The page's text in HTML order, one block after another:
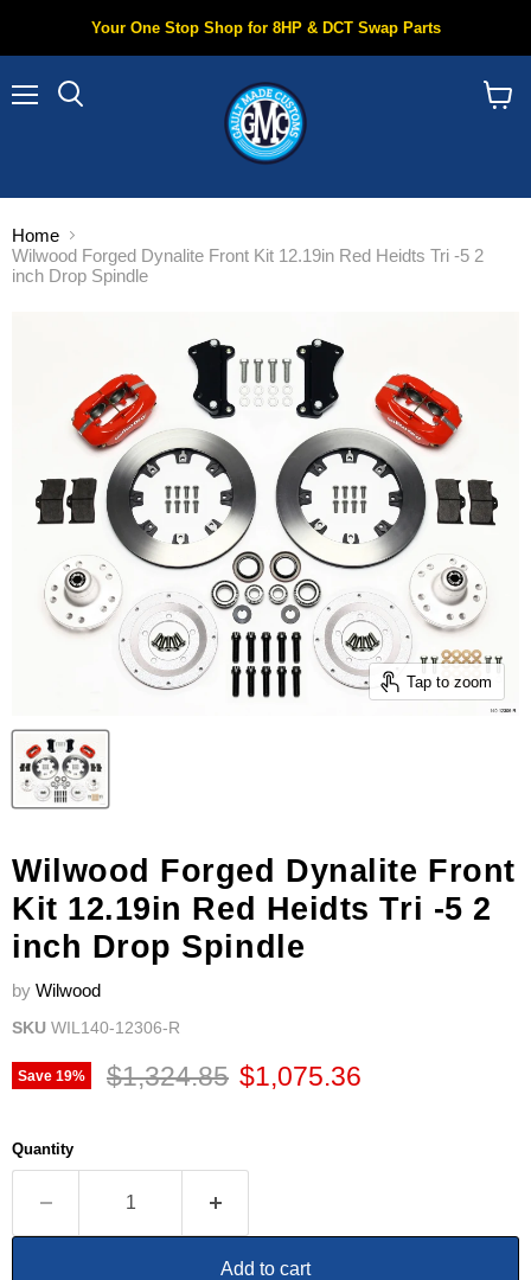
Your One Stop Shop for 8HP & DCT Swap Parts
Home
Wilwood Forged Dynalite Front Kit 12.19in Red Heidts Tri -5 2
inch Drop Spindle
Tap to zoom
Wilwood Forged Dynalite Front
Kit 12.19in Red Heidts Tri -5 2
inch Drop Spindle
by Wilwood
SKU WIL140-12306-R
Save 19% Original price
$1,324.85 Current price
$1,075.36
Quantity
Add to cart